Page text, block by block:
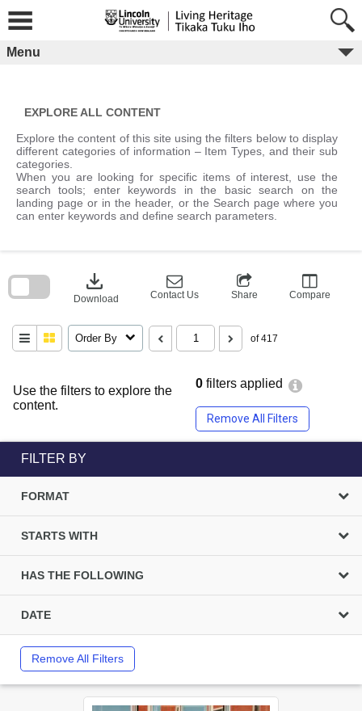
content
Menu
EXPLORE ALL CONTENT
Explore the content of this site using the filters below to display
different categories of information – Item Types, and their sub
categories.
When you are looking for specific items of interest, use the
search tools; enter keywords in the basic search on the
landing page or in the header, or the Search page where you
can enter keywords and define search parameters.
Use the filters to explore the
content.
0 filters applied
Remove All Filters
download
Download Contact Us Share Compare
Order By of 417
block
FILTER BY
FORMAT
STARTS WITH
HAS THE FOLLOWING
DATE
Remove All Filters